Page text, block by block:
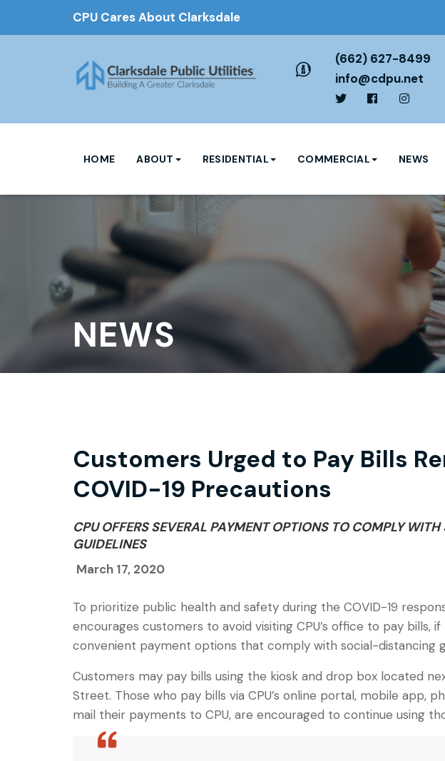
CPU Cares About Clarksdale
(662) 627-8499
info@cdpu.net
HOME ABOUT RESIDENTIAL COMMERCIAL NEWS
NEWS
Customers Urged to Pay Bills
COVID-19 Precautions
CPU OFFERS SEVERAL PAYMENT OPTIONS TO COMPLY
GUIDELINES
March 17, 2020
To prioritize public health and safety during the COVID-19
encourages customers to avoid visiting CPU’s office to pay bills,
convenient payment options that comply with social-distancing
Customers may pay bills using the kiosk and drop box located
Street. Those who pay bills via CPU’s online portal, mobile app,
mail their payments to CPU, are encouraged to continue using